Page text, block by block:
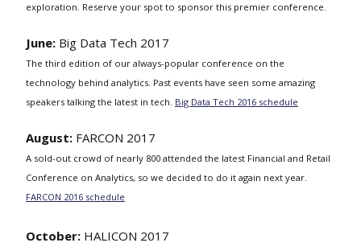
exploration. Reserve your spot to sponsor this premier conference.
June: Big Data Tech 2017
The third edition of our always-popular conference on the
technology behind analytics. Past events have seen some amazing
speakers talking the latest in tech. Big Data Tech 2016 schedule
August: FARCON 2017
A sold-out crowd of nearly 800 attended the latest Financial and Retail
Conference on Analytics, so we decided to do it again next year.
FARCON 2016 schedule
October: HALICON 2017